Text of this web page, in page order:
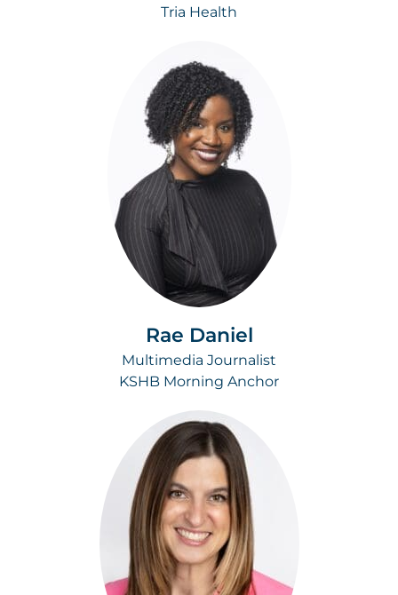
Tria Health
Rae Daniel
Multimedia Journalist
KSHB Morning Anchor